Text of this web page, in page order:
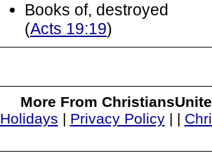
Books of, destroyed
(Acts 19:19)
More From
Holidays | Privacy Policy| |